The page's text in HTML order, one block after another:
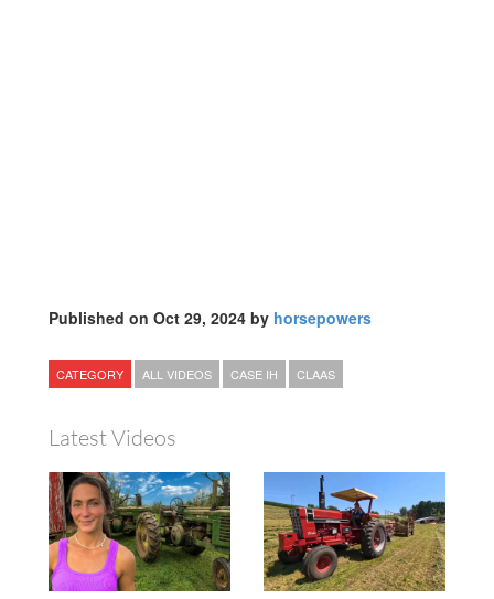
Published on Oct 29, 2024 by horsepowers
CATEGORY ALL VIDEOS CASE IH CLAAS
Latest Videos